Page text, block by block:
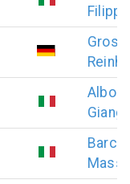
Filippo
Gross